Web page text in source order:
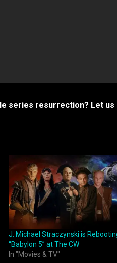
series resurrection? Let
J. Michael Straczynski is
“Babylon 5” at The CW
In "Movies & TV"